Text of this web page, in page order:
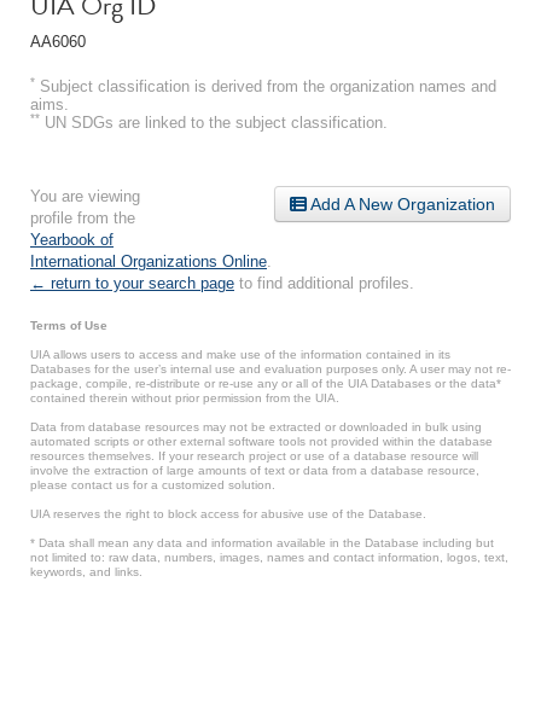
AA6060
* Subject classification is derived from the organization names and
aims.
** UN SDGs are linked to the subject classification.
Add A New Organization
You are viewing
profile from the
Yearbook of
International Organizations Online
← return to your search page to find additional profiles.
Terms of Use
UIA allows users to access and make use of the information contained in its
Databases for the user’s internal use and evaluation purposes only. A user may not re-
package, compile, re-distribute or re-use any or all of the UIA Databases or the data*
contained therein without prior permission from the UIA.
Data from database resources may not be extracted or downloaded in bulk using
automated scripts or other external software tools not provided within the database
resources themselves. If your research project or use of a database resource will
involve the extraction of large amounts of text or data from a database resource,
please contact us for a customized solution.
UIA reserves the right to block access for abusive use of the Database.
* Data shall mean any data and information available in the Database including but
not limited to: raw data, numbers, images, names and contact information, logos, text,
keywords, and links.